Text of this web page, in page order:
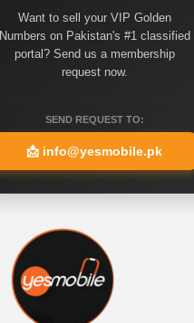
Want to sell your VIP Golden
Numbers on Pakistan's #1 classified
portal? Send us a membership
request now.
SEND REQUEST TO:
📩 info@yesmobile.pk